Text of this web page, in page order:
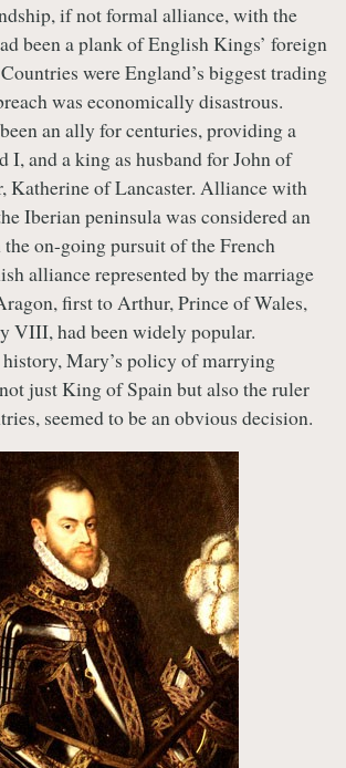
if not formal alliance, with the
been a plank of English Kings’ foreign
were England’s biggest trading
was economically disastrous.
an ally for centuries, providing a
I, and a king as husband for John of
Katherine of Lancaster. Alliance with
Iberian peninsula was considered an
on-going pursuit of the French
alliance represented by the marriage
first to Arthur, Prince of Wales,
VIII, had been widely popular.
Mary’s policy of marrying
just King of Spain but also the ruler
seemed to be an obvious decision.